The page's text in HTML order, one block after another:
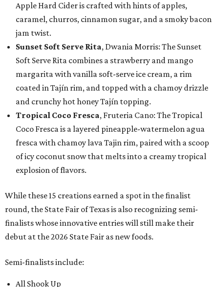
Apple Hard Cider is crafted with hints of apples,
caramel, churros, cinnamon sugar, and a smoky bacon
jam twist.
Sunset Soft Serve Rita, Dwania Morris: The Sunset
Soft Serve Rita combines a strawberry and mango
margarita with vanilla soft-serve ice cream, a rim
coated in Tajín rim, and topped with a chamoy drizzle
and crunchy hot honey Tajín topping.
Tropical Coco Fresca, Fruteria Cano: The Tropical
Coco Fresca is a layered pineapple-watermelon agua
fresca with chamoy lava Tajin rim, paired with a scoop
of icy coconut snow that melts into a creamy tropical
explosion of flavors.
While these 15 creations earned a spot in the finalist
round, the State Fair of Texas is also recognizing semi-
finalists whose innovative entries will still make their
debut at the 2026 State Fair as new foods.
Semi-finalists include:
All Shook Up